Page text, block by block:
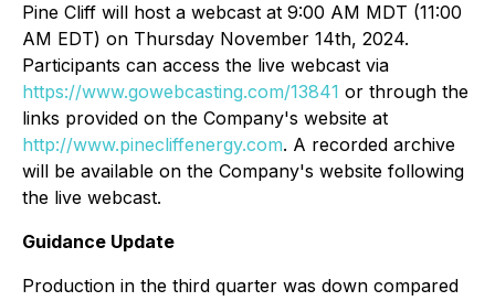
Pine Cliff will host a webcast at 9:00 AM MDT (11:00
AM EDT) on Thursday November 14th, 2024.
Participants can access the live webcast via
https://www.gowebcasting.com/13841 or through the
links provided on the Company's website at
http://www.pinecliffenergy.com. A recorded archive
will be available on the Company's website following
the live webcast.
Guidance Update
Production in the third quarter was down compared